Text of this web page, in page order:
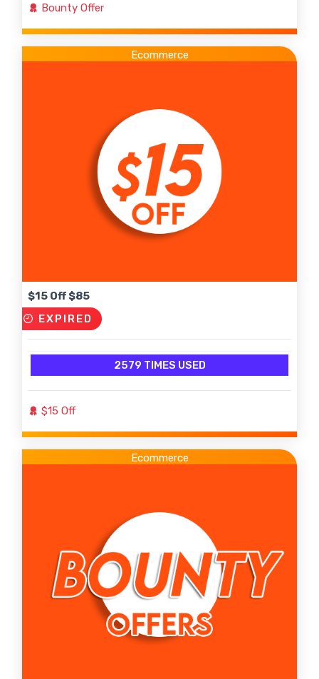
Bounty Offer
Ecommerce
$15 Off $85
EXPIRED
2579 TIMES USED
$15 Off
Ecommerce